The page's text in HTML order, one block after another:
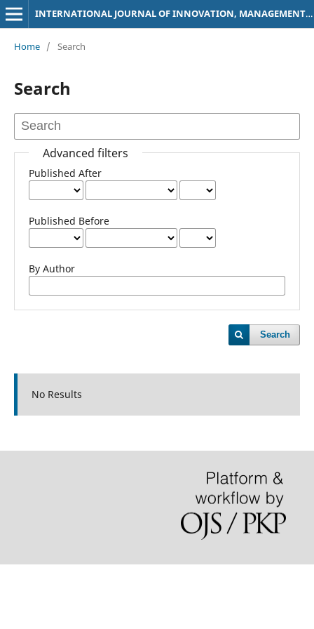
INTERNATIONAL JOURNAL OF INNOVATION, MANAGEMENT AND SOCIAL SCIENCES
Home / Search
Search
Advanced filters
Published After
Published Before
By Author
Search
No Results